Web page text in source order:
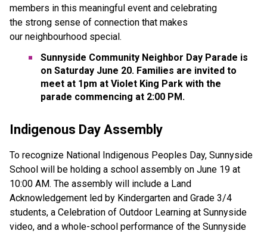
members in this meaningful event and celebrating
the strong sense of connection that makes
our neighbourhood special.
Sunnyside Community Neighbor Day Parade is
on Saturday June 20. Families are invited to
meet at 1pm at Violet King Park with the
parade commencing at 2:00 PM.
Indigenous Day Assembly
To recognize National Indigenous Peoples Day, Sunnyside
School will be holding a school assembly on June 19 at
10:00 AM. The assembly will include a Land
Acknowledgement led by Kindergarten and Grade 3/4
students, a Celebration of Outdoor Learning at Sunnyside
video, and a whole-school performance of the Sunnyside